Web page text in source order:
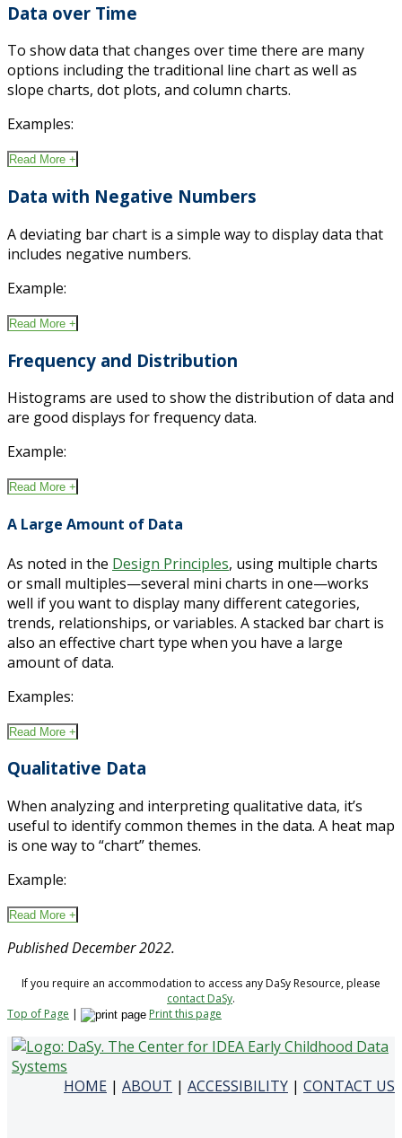
Data over Time
To show data that changes over time there are many
options including the traditional line chart as well as
slope charts, dot plots, and column charts.
Examples:
Read More +
Data with Negative Numbers
A deviating bar chart is a simple way to display data that
includes negative numbers.
Example:
Read More +
Frequency and Distribution
Histograms are used to show the distribution of data and
are good displays for frequency data.
Example:
Read More +
A Large Amount of Data
As noted in the Design Principles, using multiple charts
or small multiples—several mini charts in one—works
well if you want to display many different categories,
trends, relationships, or variables. A stacked bar chart is
also an effective chart type when you have a large
amount of data.
Examples:
Read More +
Qualitative Data
When analyzing and interpreting qualitative data, it’s
useful to identify common themes in the data. A heat map
is one way to “chart” themes.
Example:
Read More +
Published December 2022.
If you require an accommodation to access any DaSy Resource, please
contact DaSy.
Top of Page | Print this page
HOME | ABOUT | ACCESSIBILITY | CONTACT US